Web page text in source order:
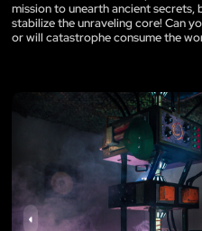
mission to unearth ancient
stabilize the unraveling core! Can
or will catastrophe consume the